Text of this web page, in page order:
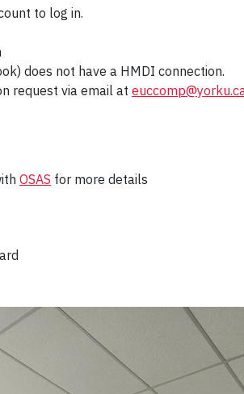
to log in.
does not have a HMDI connection.
request via email at
OSAS for more details